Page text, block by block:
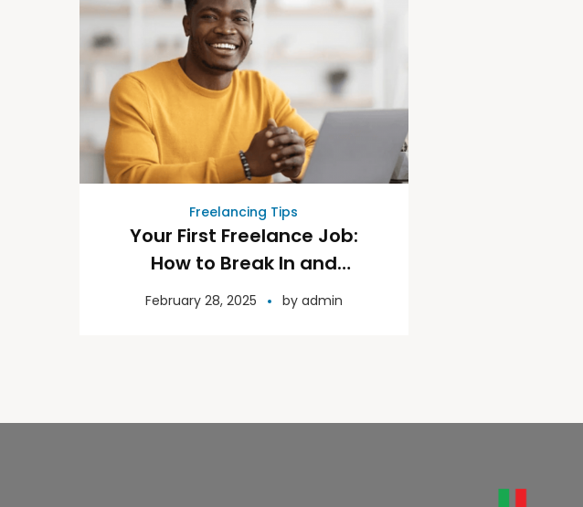
Freelancing Tips
Your First Freelance Job:
How to Break In and
Succeed
February 28, 2025 by admin